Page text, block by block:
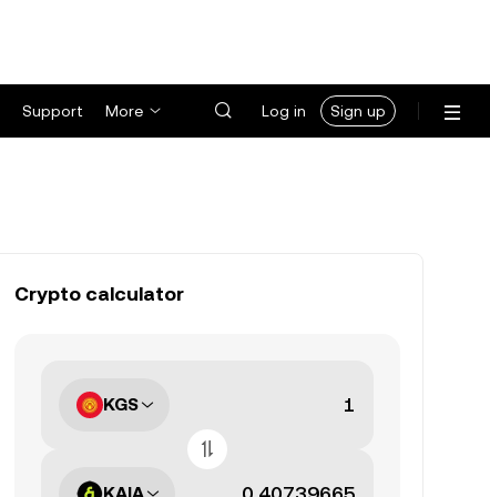
Support More Log in Sign up
Crypto calculator
KGS